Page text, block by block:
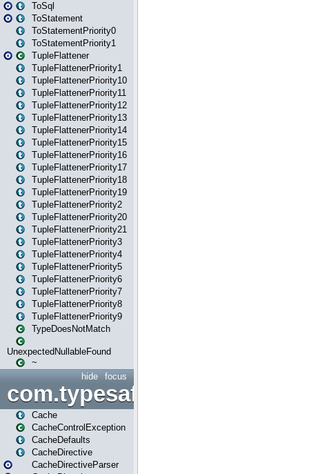
ToSql
ToStatement
ToStatementPriority0
ToStatementPriority1
TupleFlattener
TupleFlattenerPriority1
TupleFlattenerPriority10
TupleFlattenerPriority11
TupleFlattenerPriority12
TupleFlattenerPriority13
TupleFlattenerPriority14
TupleFlattenerPriority15
TupleFlattenerPriority16
TupleFlattenerPriority17
TupleFlattenerPriority18
TupleFlattenerPriority19
TupleFlattenerPriority2
TupleFlattenerPriority20
TupleFlattenerPriority21
TupleFlattenerPriority3
TupleFlattenerPriority4
TupleFlattenerPriority5
TupleFlattenerPriority6
TupleFlattenerPriority7
TupleFlattenerPriority8
TupleFlattenerPriority9
TypeDoesNotMatch
UnexpectedNullableFound
~
focus
hide
Cache
CacheControlException
CacheDefaults
CacheDirective
CacheDirectiveParser